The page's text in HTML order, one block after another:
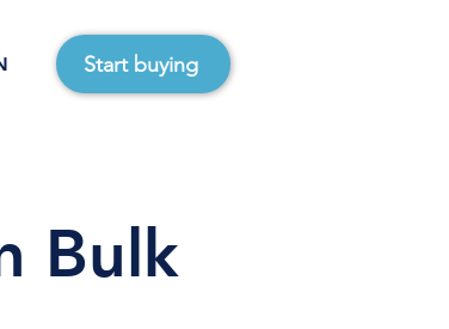
Start buying
Bulk